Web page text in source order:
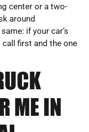
center or a two-
around
if your car’s
first and the one
ME IN